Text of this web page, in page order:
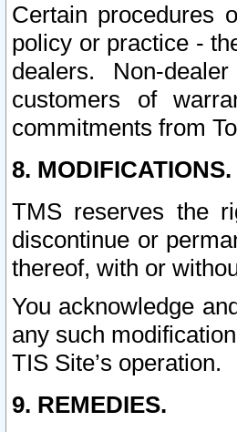
Certain procedures
policy or practice -
dealers. Non-
customers of
commitments from
8. MODIFICATIONS.
TMS reserves the
discontinue or
thereof, with or
You acknowledge
any such
TIS Site’s operation.
9. REMEDIES.